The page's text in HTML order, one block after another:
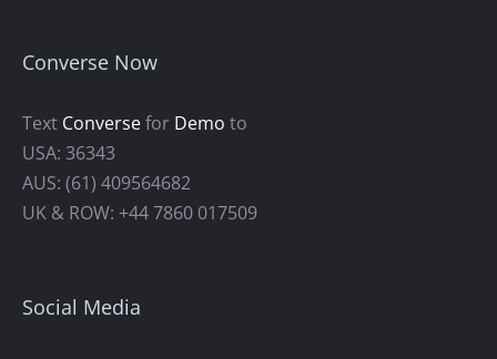
Converse Now
Text Conversefor Demo to
USA: 36343
AUS: (61) 409564682
UK & ROW: +44 7860 017509
Social Media